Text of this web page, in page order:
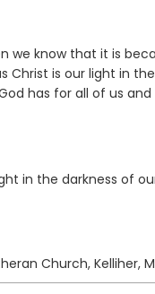
we know that it is
Christ is our light in
has for all of us
in the darkness of
Church, Kelliher,